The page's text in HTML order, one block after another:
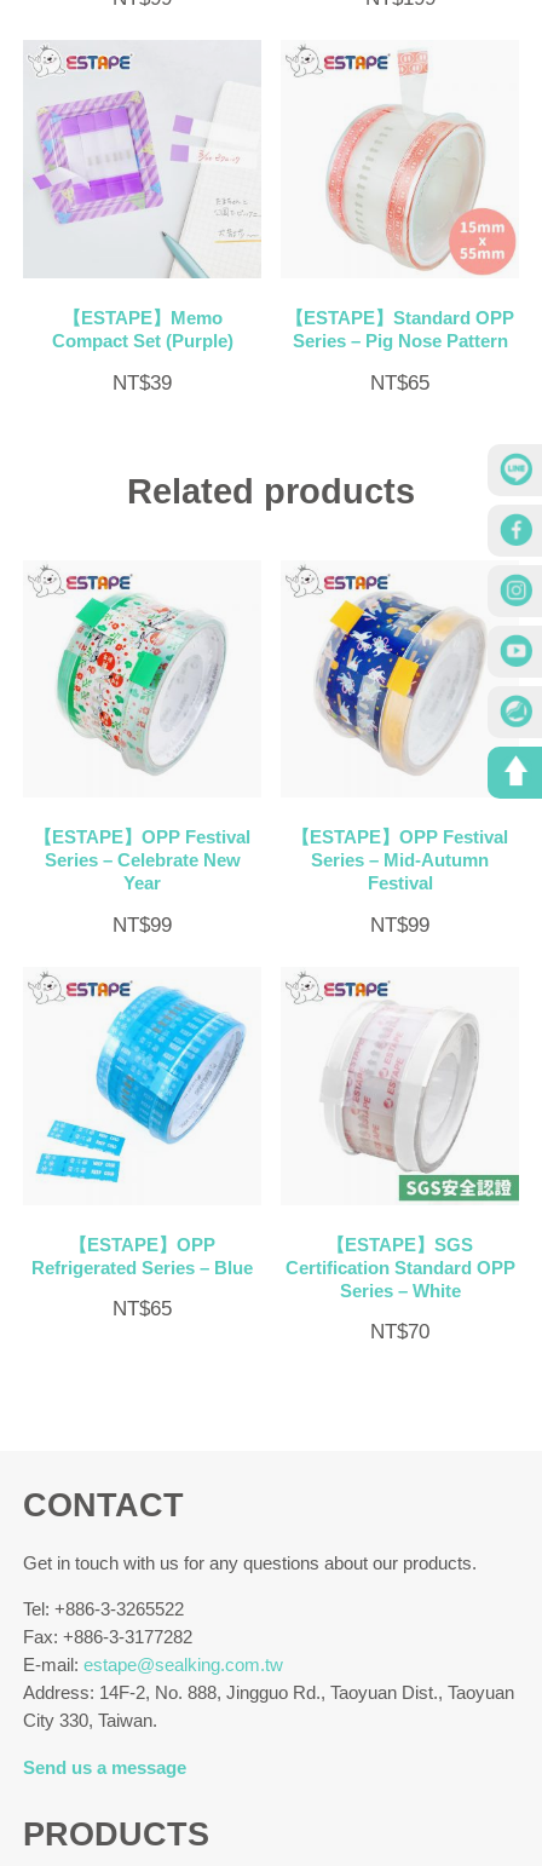
【ESTAPE】Memo
Compact Set (Purple)
NT$39
【ESTAPE】Standard OPP
Series – Pig Nose Pattern
NT$65
Related products
【ESTAPE】OPP Festival
Series – Celebrate New
Year
NT$99
【ESTAPE】OPP Festival
Series – Mid-Autumn
Festival
NT$99
【ESTAPE】OPP
Refrigerated Series – Blue
NT$65
【ESTAPE】SGS
Certification Standard OPP
Series – White
NT$70
CONTACT
Get in touch with us for any questions about our products.
Tel: +886-3-3265522
Fax: +886-3-3177282
E-mail:estape@sealking.com.tw
Address: 14F-2, No. 888, Jingguo Rd., Taoyuan Dist., Taoyuan
City 330, Taiwan.
Send us a message
PRODUCTS